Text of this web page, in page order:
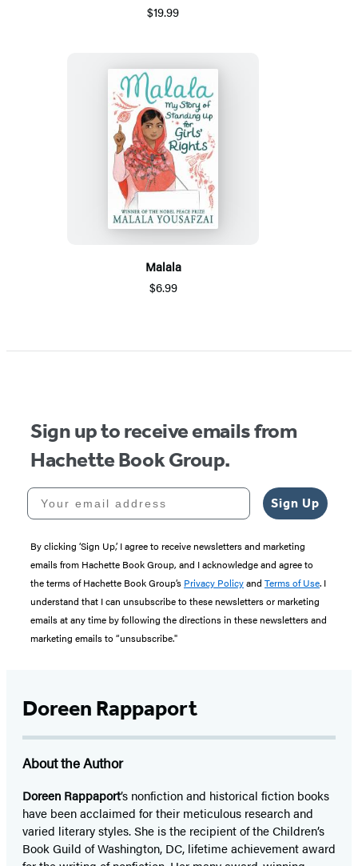
$19.99
Malala
$6.99
Sign up to receive emails from
Hachette Book Group.
Your email address
Sign Up
By clicking ‘Sign Up,’ I agree to receive newsletters and marketing
emails from Hachette Book Group, and I acknowledge and agree to
the terms of Hachette Book Group’s Privacy Policyand Terms of Use. I
understand that I can unsubscribe to these newsletters or marketing
emails at any time by following the directions in these newsletters and
marketing emails to “unsubscribe."
Doreen Rappaport
About the Author
Doreen Rappaport’s nonfiction and historical fiction books
have been acclaimed for their meticulous research and
varied literary styles. She is the recipient of the Children’s
Book Guild of Washington, DC, lifetime achievement award